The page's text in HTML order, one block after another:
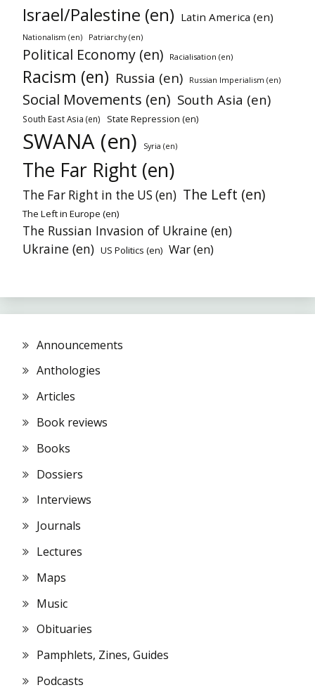
Israel/Palestine (en) Latin America (en)
Nationalism (en) Patriarchy (en)
Political Economy (en) Racialisation (en)
Racism (en) Russia (en) Russian Imperialism (en)
Social Movements (en) South Asia (en)
South East Asia (en) State Repression (en)
SWANA (en) Syria (en)
The Far Right (en)
The Far Right in the US (en) The Left (en)
The Left in Europe (en)
The Russian Invasion of Ukraine (en)
Ukraine (en) US Politics (en) War (en)
Announcements
Anthologies
Articles
Book reviews
Books
Dossiers
Interviews
Journals
Lectures
Maps
Music
Obituaries
Pamphlets, Zines, Guides
Podcasts